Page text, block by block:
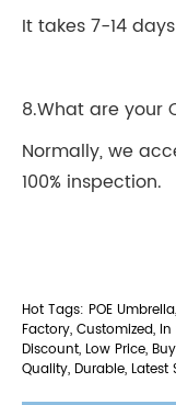
It takes 7-14
8.What are your
Normally, we
100% inspection.
Hot Tags: POE
Factory, Customized,
Discount, Low Price,
Quality, Durable, Latest